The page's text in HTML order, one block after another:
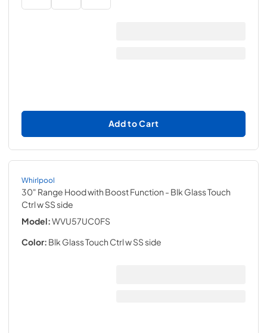
Add to Cart
Whirlpool
30" Range Hood with Boost Function - Blk Glass Touch
Ctrl w SS side
Model:WVU57UC0FS
Color: Blk Glass Touch Ctrl w SS side